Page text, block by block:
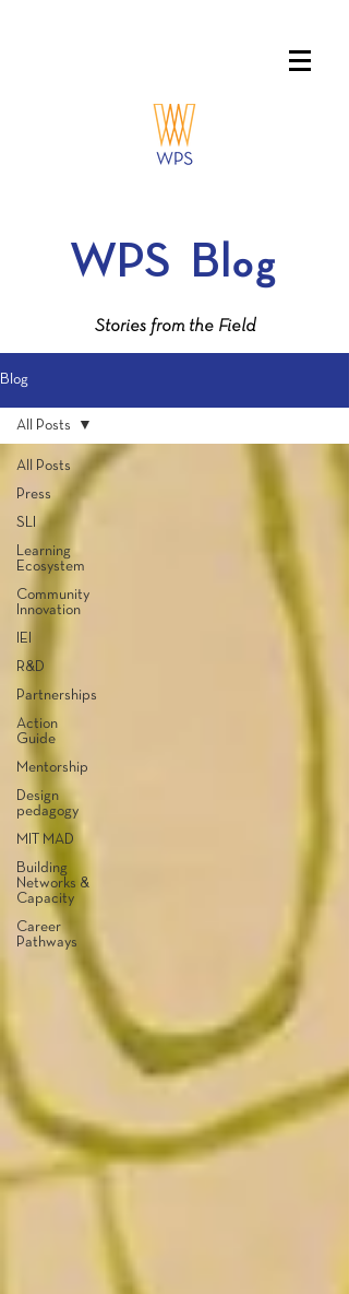
WPS Blog
Stories from the Field
Blog
All Posts
Press
SLI
Learning
Ecosystem
Community
Innovation
IEI
R&D
Partnerships
Action
Guide
Mentorship
Design
pedagogy
MIT MAD
Building
Networks &
Capacity
Career
Pathways
All Posts